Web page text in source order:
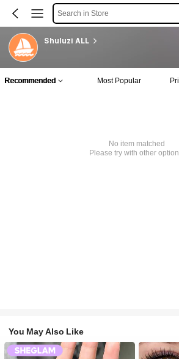
Search in Store
Shuluzi ALL
Recommended Most Popular
No item matched
Please try with other
You May Also Like